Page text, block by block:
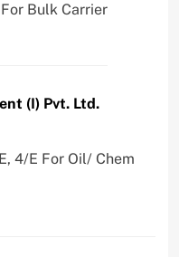
Bulk Carrier
(I) Pvt. Ltd.
4/E For Oil/ Chem